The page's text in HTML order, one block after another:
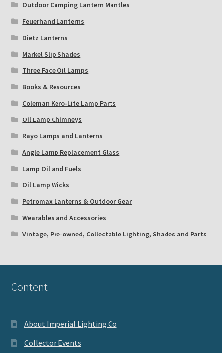
Outdoor Camping Lantern Mantles
Feuerhand Lanterns
Dietz Lanterns
Markel Slip Shades
Three Face Oil Lamps
Books & Resources
Coleman Kero-Lite Lamp Parts
Oil Lamp Chimneys
Rayo Lamps and Lanterns
Angle Lamp Replacement Glass
Lamp Oil and Fuels
Oil Lamp Wicks
Petromax Lanterns & Outdoor Gear
Wearables and Accessories
Vintage, Pre-owned, Collectable Lighting, Shades and Parts
Content
About Imperial Lighting Co
Collector Events